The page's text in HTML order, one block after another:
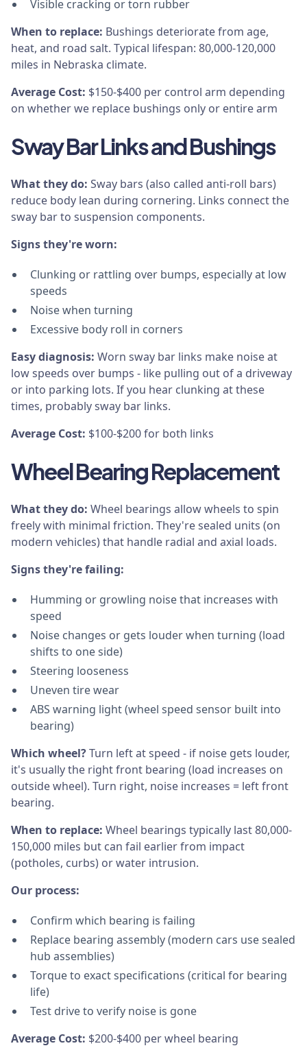
Visible cracking or torn rubber
When to replace: Bushings deteriorate from age,
heat, and road salt. Typical lifespan: 80,000-120,000
miles in Nebraska climate.
Average Cost: $150-$400 per control arm depending
on whether we replace bushings only or entire arm
Sway Bar Links and Bushings
What they do: Sway bars (also called anti-roll bars)
reduce body lean during cornering. Links connect the
sway bar to suspension components.
Signs they're worn:
Clunking or rattling over bumps, especially at low
speeds
Noise when turning
Excessive body roll in corners
Easy diagnosis: Worn sway bar links make noise at
low speeds over bumps - like pulling out of a driveway
or into parking lots. If you hear clunking at these
times, probably sway bar links.
Average Cost: $100-$200 for both links
Wheel Bearing Replacement
What they do: Wheel bearings allow wheels to spin
freely with minimal friction. They're sealed units (on
modern vehicles) that handle radial and axial loads.
Signs they're failing:
Humming or growling noise that increases with
speed
Noise changes or gets louder when turning (load
shifts to one side)
Steering looseness
Uneven tire wear
ABS warning light (wheel speed sensor built into
bearing)
Which wheel?Turn left at speed - if noise gets louder,
it's usually the right front bearing (load increases on
outside wheel). Turn right, noise increases = left front
bearing.
When to replace: Wheel bearings typically last 80,000-
150,000 miles but can fail earlier from impact
(potholes, curbs) or water intrusion.
Our process:
Confirm which bearing is failing
Replace bearing assembly (modern cars use sealed
hub assemblies)
Torque to exact specifications (critical for bearing
life)
Test drive to verify noise is gone
Average Cost: $200-$400 per wheel bearing